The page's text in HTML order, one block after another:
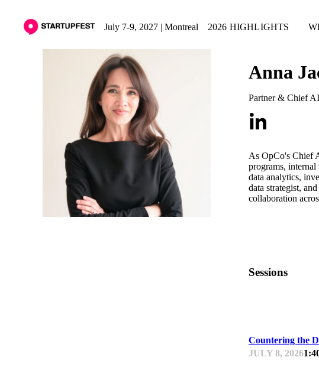
July 7-9, 2027 | Montreal 2026 HIGHLIGHTS
Anna
Partner & Chief
As OpCo's Chief
programs,
data analytics,
data strategist,
collaboration
Sessions
Countering the
JULY 8, 2026